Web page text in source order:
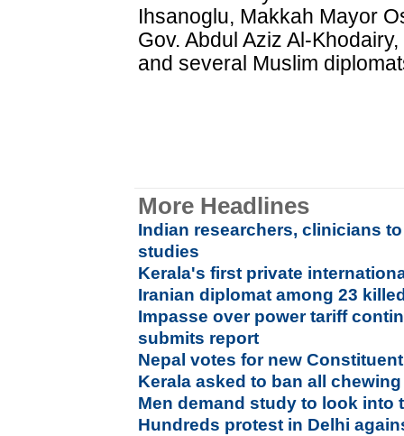
Ihsanoglu, Makkah Mayor
Gov. Abdul Aziz Al-
and several Muslim
More Headlines
Indian researchers, clinicians
studies
Kerala's first private
Iranian diplomat among 23
Impasse over power tariff
submits report
Nepal votes for new
Kerala asked to ban all
Men demand study to look into
Hundreds protest in Delhi